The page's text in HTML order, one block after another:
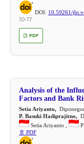
DOI: 10.59261/
10-17
PDF
Analysis of the
Factors and Bank
Setia Ariyanto,
P. Basuki Hadiprajitno,
Setia Ariyanto ,
📄 PDF